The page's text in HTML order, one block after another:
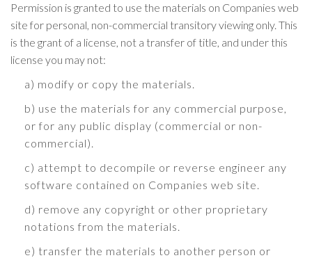
Permission is granted to use the materials on Companies web
site for personal, non-commercial transitory viewing only. This
is the grant of a license, not a transfer of title, and under this
license you may not:
a) modify or copy the materials.
b) use the materials for any commercial purpose,
or for any public display (commercial or non-
commercial).
c) attempt to decompile or reverse engineer any
software contained on Companies web site.
d) remove any copyright or other proprietary
notations from the materials.
e) transfer the materials to another person or